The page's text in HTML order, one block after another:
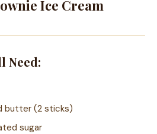
Ice Cream
Need:
butter (2 sticks)
sugar